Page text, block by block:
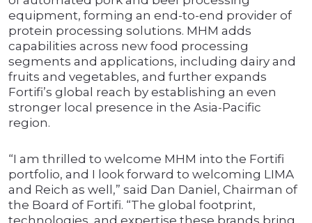
equipment, forming an end-to-end provider of
protein processing solutions. MHM adds
capabilities across new food processing
segments and applications, including dairy and
fruits and vegetables, and further expands
Fortifi’s global reach by establishing an even
stronger local presence in the Asia-Pacific
region.
“I am thrilled to welcome MHM into the Fortifi
portfolio, and I look forward to welcoming LIMA
and Reich as well,” said Dan Daniel, Chairman of
the Board of Fortifi. “The global footprint,